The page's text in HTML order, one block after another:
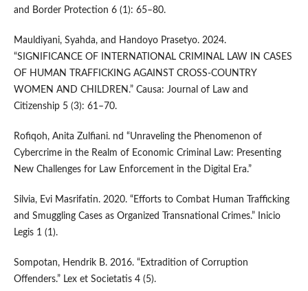
and Border Protection 6 (1): 65–80.
Mauldiyani, Syahda, and Handoyo Prasetyo. 2024.
“SIGNIFICANCE OF INTERNATIONAL CRIMINAL LAW IN CASES
OF HUMAN TRAFFICKING AGAINST CROSS-COUNTRY
WOMEN AND CHILDREN.” Causa: Journal of Law and
Citizenship 5 (3): 61–70.
Rofiqoh, Anita Zulfiani. nd “Unraveling the Phenomenon of
Cybercrime in the Realm of Economic Criminal Law: Presenting
New Challenges for Law Enforcement in the Digital Era.”
Silvia, Evi Masrifatin. 2020. “Efforts to Combat Human Trafficking
and Smuggling Cases as Organized Transnational Crimes.” Inicio
Legis 1 (1).
Sompotan, Hendrik B. 2016. “Extradition of Corruption
Offenders.” Lex et Societatis 4 (5).